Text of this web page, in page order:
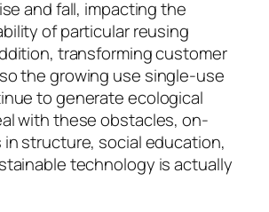
and fall, impacting the
of particular reusing
transforming customer
the growing use single-use
to generate ecological
with these obstacles, on-
structure, social education,
technology is actually